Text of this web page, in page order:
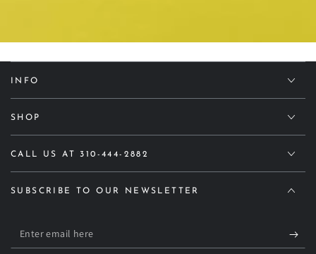
INFO
SHOP
CALL US AT 310-444-2882
SUBSCRIBE TO OUR NEWSLETTER
Enter